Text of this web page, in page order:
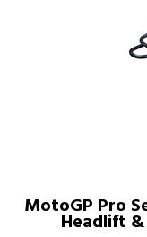
MotoGP Pro
Headlift